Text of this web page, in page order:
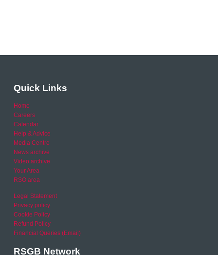
Quick Links
Home
Careers
Calendar
Help & Advice
Media Centre
News archive
Video archive
Your Area
RSO area
Legal Statement
Privacy policy
Cookie Policy
Refund Policy
Financial Queries (Email)
RSGB Network